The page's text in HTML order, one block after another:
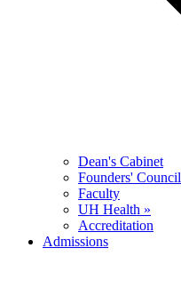
Dean's Cabinet
Founders' Council
Faculty
UH Health »
Accreditation
Admissions